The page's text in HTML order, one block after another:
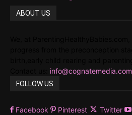
ABOUT US
info@cognatemedia.com
FOLLOW US
Facebook Pinterest Twitter